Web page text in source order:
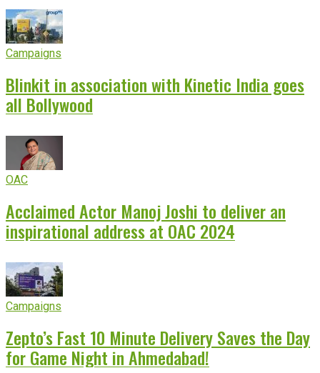
Campaigns
Blinkit in association with Kinetic India goes
all Bollywood
OAC
Acclaimed Actor Manoj Joshi to deliver an
inspirational address at OAC 2024
Campaigns
Zepto’s Fast 10 Minute Delivery Saves the Day
for Game Night in Ahmedabad!